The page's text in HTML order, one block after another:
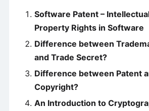
Software Patent –
Property Rights in Software
Difference between
and Trade Secret?
Difference between Patent
Copyright?
An Introduction to